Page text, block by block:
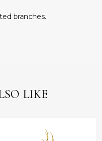
branches.
LIKE